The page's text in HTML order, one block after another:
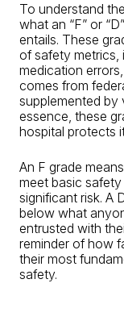
To understand
what an “F” or
entails. These
of safety metrics,
medication
comes from
supplemented by
essence, these
hospital protects
An F grade
meet basic
significant risk. A
below what
entrusted with
reminder of how
their most
safety.